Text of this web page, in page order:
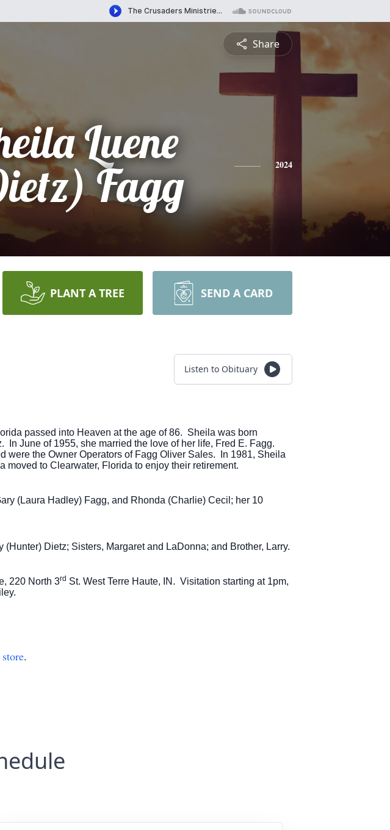
Share
Luene
Fagg
2024
PLANT A TREE SEND A CARD
Listen to Obituary
passed into Heaven at the age of 86. Sheila was born
June of 1955, she married the love of her life, Fred E. Fagg.
the Owner Operators of Fagg Oliver Sales. In 1981, Sheila
to Clearwater, Florida to enjoy their retirement.
(Laura Hadley) Fagg, and Rhonda (Charlie) Cecil; her 10
Dietz; Sisters, Margaret and LaDonna; and Brother, Larry.
220 North 3rd St. West Terre Haute, IN. Visitation starting at 1pm,
.